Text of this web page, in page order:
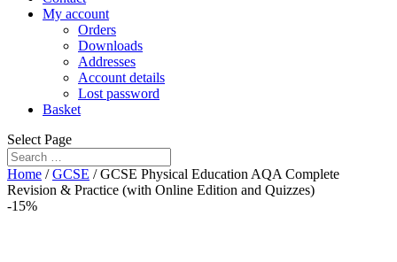
My account
Orders
Downloads
Addresses
Account details
Lost password
Basket
Select Page
Home /GCSE / GCSE Physical Education AQA Complete
Revision & Practice (with Online Edition and Quizzes)
-15%